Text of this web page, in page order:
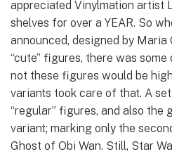
appreciated Vinylmation artist
shelves for over a YEAR. So
announced, designed by
“cute” figures, there was
not these figures would be
variants took care of that. A
“regular” figures, and also the
variant; marking only the
Ghost of Obi Wan. Still, Star